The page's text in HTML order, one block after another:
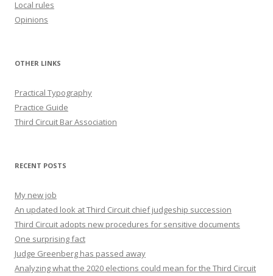
Local rules
Opinions
OTHER LINKS
Practical Typography
Practice Guide
Third Circuit Bar Association
RECENT POSTS
My new job
An updated look at Third Circuit chief judgeship succession
Third Circuit adopts new procedures for sensitive documents
One surprising fact
Judge Greenberg has passed away
Analyzing what the 2020 elections could mean for the Third Circuit